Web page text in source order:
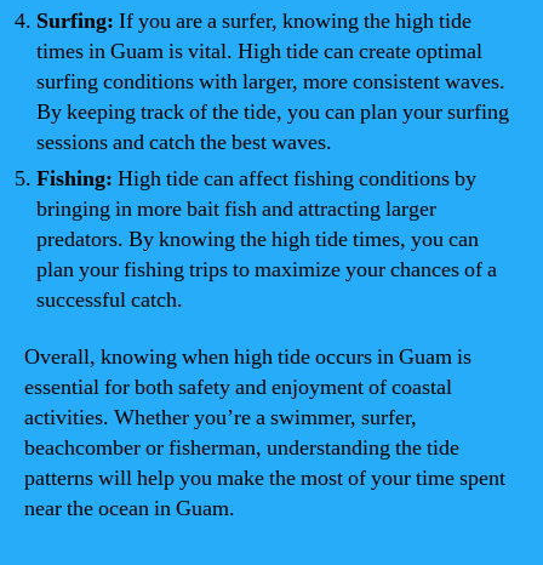
Surfing: If you are a surfer, knowing the high tide
times in Guam is vital. High tide can create optimal
surfing conditions with larger, more consistent waves.
By keeping track of the tide, you can plan your surfing
sessions and catch the best waves.
Fishing: High tide can affect fishing conditions by
bringing in more bait fish and attracting larger
predators. By knowing the high tide times, you can
plan your fishing trips to maximize your chances of a
successful catch.
Overall, knowing when high tide occurs in Guam is
essential for both safety and enjoyment of coastal
activities. Whether you’re a swimmer, surfer,
beachcomber or fisherman, understanding the tide
patterns will help you make the most of your time spent
near the ocean in Guam.